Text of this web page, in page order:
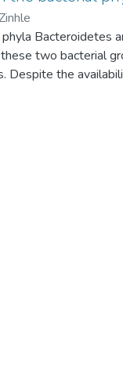
two bacterial
the
groups
study. Based
motif, 136